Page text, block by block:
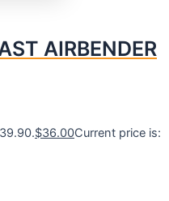
AIRBENDER
$36.00Current price is: